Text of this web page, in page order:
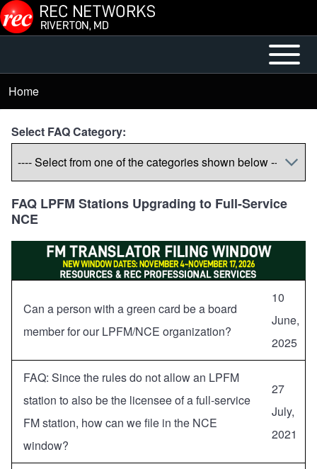
Skip to main content
Main
Menu
Open or
Close
Breadcrumb
Home
Select FAQ Category:
FAQ LPFM Stations Upgrading to Full-Service
NCE
Can a person with a green card be a board
member for our LPFM/NCE organization?
10
June,
2025
FAQ: Since the rules do not allow an LPFM
station to also be the licensee of a full-service
FM station, how can we file in the NCE
window?
27
July,
2021